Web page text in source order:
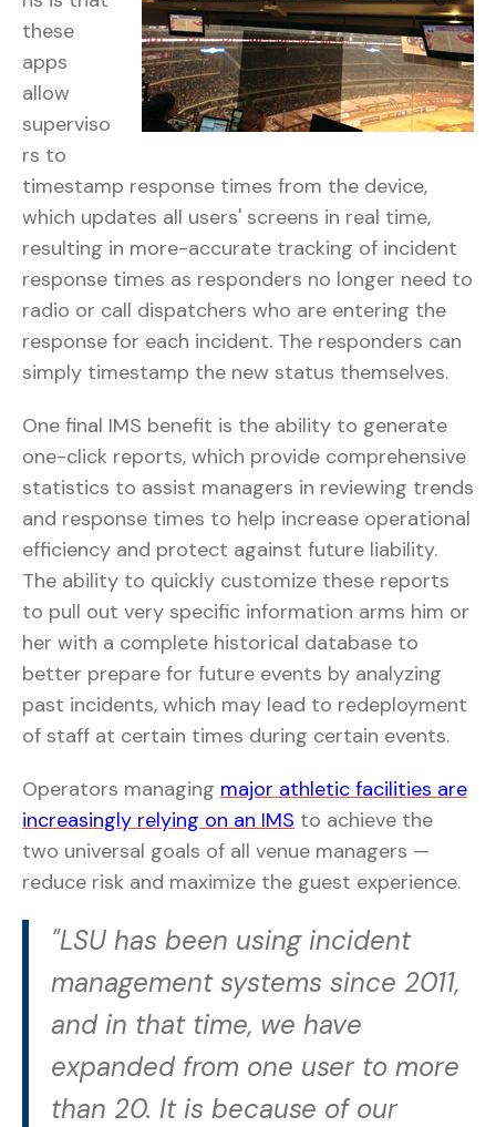
these
apps
allow
superviso
rs to
timestamp response times from the device,
which updates all users' screens in real time,
resulting in more-accurate tracking of incident
response times as responders no longer need to
radio or call dispatchers who are entering the
response for each incident. The responders can
simply timestamp the new status themselves.
One final IMS benefit is the ability to generate
one-click reports, which provide comprehensive
statistics to assist managers in reviewing trends
and response times to help increase operational
efficiency and protect against future liability.
The ability to quickly customize these reports
to pull out very specific information arms him or
her with a complete historical database to
better prepare for future events by analyzing
past incidents, which may lead to redeployment
of staff at certain times during certain events.
Operators managing major athletic facilities are
increasingly relying on an IMS to achieve the
two universal goals of all venue managers —
reduce risk and maximize the guest experience.
"LSU has been using incident
management systems since 2011,
and in that time, we have
expanded from one user to more
than 20. It is because of our